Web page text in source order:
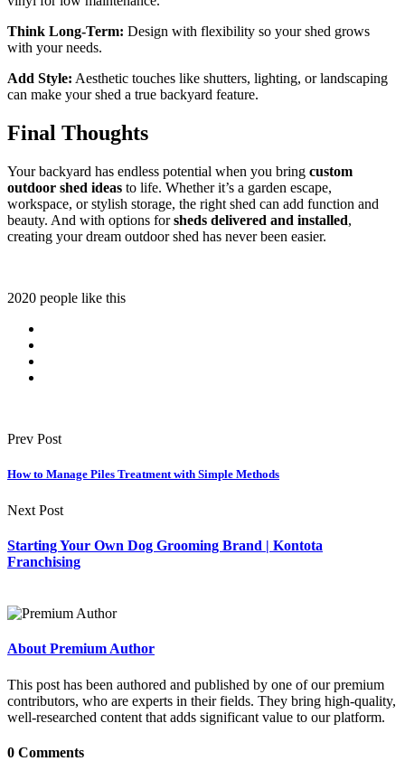
Think Long-Term: Design with flexibility so your shed grows
with your needs.
Add Style: Aesthetic touches like shutters, lighting, or landscaping
can make your shed a true backyard feature.
Final Thoughts
Your backyard has endless potential when you bring custom
outdoor shed ideas to life. Whether it’s a garden escape,
workspace, or stylish storage, the right shed can add function and
beauty. And with options forsheds delivered and installed,
creating your dream outdoor shed has never been easier.
2020 people like this
Prev Post
How to Manage Piles Treatment with Simple Methods
Next Post
Starting Your Own Dog Grooming Brand | Kontota
Franchising
About Premium Author
This post has been authored and published by one of our premium
contributors, who are experts in their fields. They bring high-quality,
well-researched content that adds significant value to our platform.
0 Comments